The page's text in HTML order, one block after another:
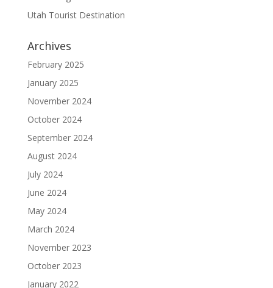
Utah Tourist Destination
Archives
February 2025
January 2025
November 2024
October 2024
September 2024
August 2024
July 2024
June 2024
May 2024
March 2024
November 2023
October 2023
January 2022